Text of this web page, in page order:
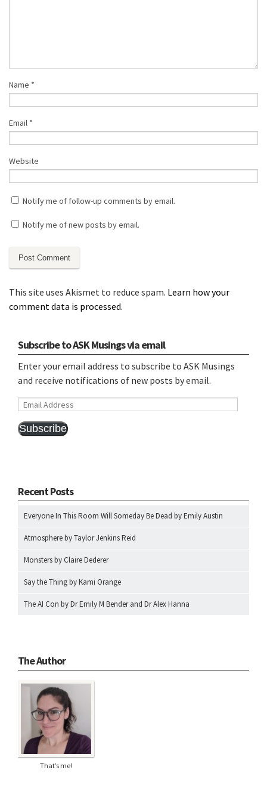
Name *
Email *
Website
Notify me of follow-up comments by email.
Notify me of new posts by email.
This site uses Akismet to reduce spam. Learn how your
comment data is processed.
Subscribe to ASK Musings via email
Enter your email address to subscribe to ASK Musings
and receive notifications of new posts by email.
Email
Subscribe
Recent Posts
Everyone In This Room Will Someday Be Dead by Emily Austin
Atmosphere by Taylor Jenkins Reid
Monsters by Claire Dederer
Say the Thing by Kami Orange
The AI Con by Dr Emily M Bender and Dr Alex Hanna
The Author
That’s me!